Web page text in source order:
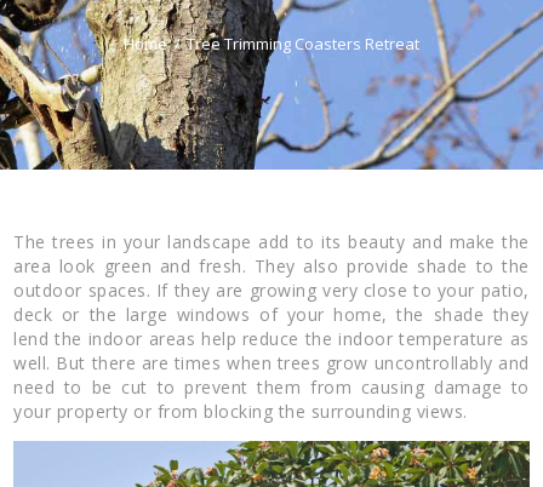
Home Tree Trimming Coasters Retreat
The trees in your landscape add to its beauty and make the
area look green and fresh. They also provide shade to the
outdoor spaces. If they are growing very close to your patio,
deck or the large windows of your home, the shade they
lend the indoor areas help reduce the indoor temperature as
well. But there are times when trees grow uncontrollably and
need to be cut to prevent them from causing damage to
your property or from blocking the surrounding views.